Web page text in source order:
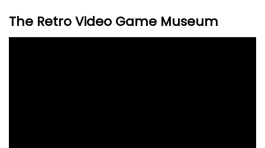
The Retro Video Game Museum